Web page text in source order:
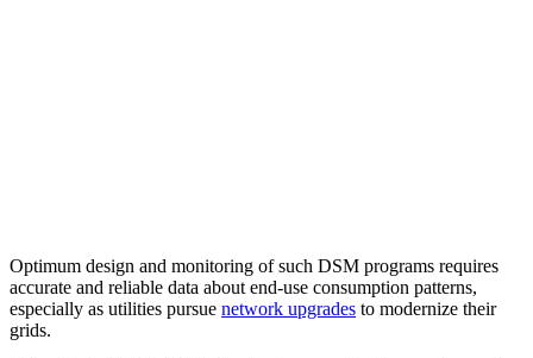
Optimum design and monitoring of such DSM programs requires
accurate and reliable data about end-use consumption patterns,
especially as utilities pursue network upgrades to modernize their
grids.